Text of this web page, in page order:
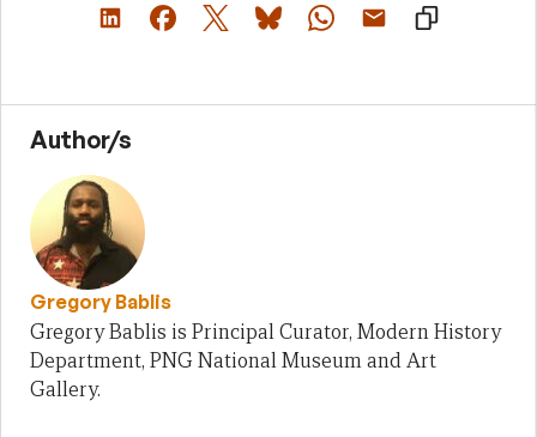
Author/s
Gregory Bablis
Gregory Bablis is Principal Curator, Modern History
Department, PNG National Museum and Art
Gallery.